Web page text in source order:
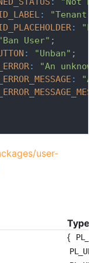
: "Tenant"
:
User" ;
: "Unban" ;
:
"An
:
user-
Type
{